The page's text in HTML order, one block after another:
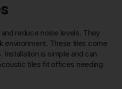
reduce noise levels. They
environment. These tiles come
Installation is simple and can
tiles fit offices needing